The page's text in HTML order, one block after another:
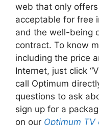
web that only
acceptable for free
and the well-being
contract. To know
including the price
Internet, just click
call Optimum
questions to ask
sign up for a
on our Optimum TV